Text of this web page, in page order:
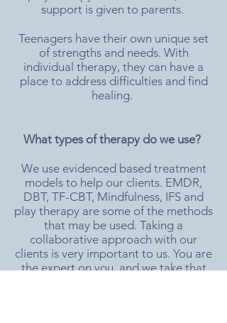
support is given to parents.
Teenagers have their own unique set
of strengths and needs. With
individual therapy, they can have a
place to address difficulties and find
healing.
What types of therapy do we use?
We use evidenced based treatment
models to help our clients. EMDR,
DBT, TF-CBT, Mindfulness, IFS and
play therapy are some of the methods
that may be used. Taking a
collaborative approach with our
clients is very important to us. You are
the expert on you, and we take that